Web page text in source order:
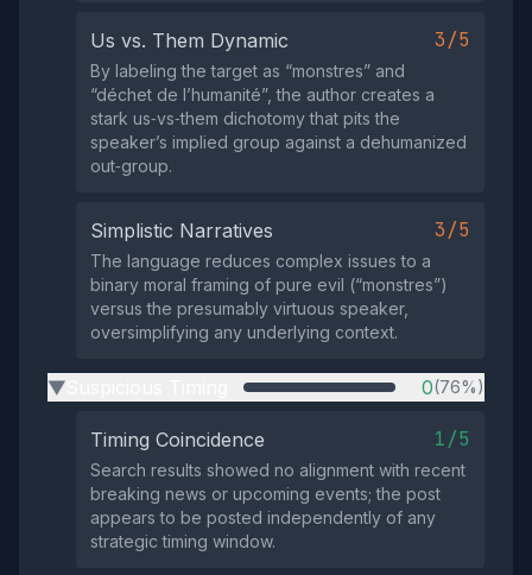
Us vs. Them Dynamic 3/5
By labeling the target as “monstres” and
“déchet de l’humanité”, the author creates a
stark us‑vs‑them dichotomy that pits the
speaker’s implied group against a dehumanized
out‑group.
Simplistic Narratives 3/5
The language reduces complex issues to a
binary moral framing of pure evil (“monstres”)
versus the presumably virtuous speaker,
oversimplifying any underlying context.
▶ 0(76%)
Timing Coincidence 1/5
Search results showed no alignment with recent
breaking news or upcoming events; the post
appears to be posted independently of any
strategic timing window.